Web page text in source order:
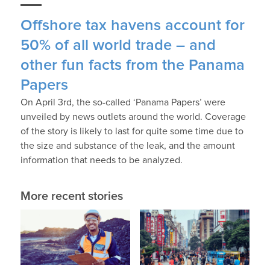
Offshore tax havens account for
50% of all world trade – and
other fun facts from the Panama
Papers
On April 3rd, the so-called ‘Panama Papers’ were
unveiled by news outlets around the world. Coverage
of the story is likely to last for quite some time due to
the size and substance of the leak, and the amount
information that needs to be analyzed.
More recent stories